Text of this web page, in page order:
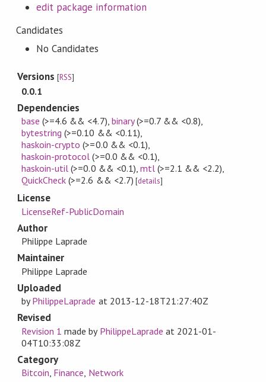
edit package information
Candidates
No Candidates
Versions[RSS]
0.0.1
Dependencies
base (>=4.6 && <4.7), binary(>=0.7 && <0.8),
bytestring (>=0.10 && <0.11),
haskoin-crypto (>=0.0 && <0.1),
haskoin-protocol (>=0.0 && <0.1),
haskoin-util (>=0.0 && <0.1), mtl(>=2.1 && <2.2),
QuickCheck (>=2.6 && <2.7) [details]
License
LicenseRef-PublicDomain
Author
Philippe Laprade
Maintainer
Philippe Laprade
Uploaded
byPhilippeLaprade at 2013-12-18T21:27:40Z
Revised
Revision 1 made by PhilippeLaprade at 2021-01-
04T10:33:08Z
Category
Bitcoin, Finance, Network